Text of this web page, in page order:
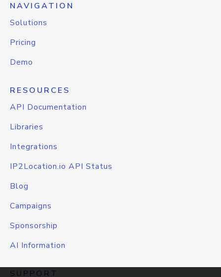
NAVIGATION
Solutions
Pricing
Demo
RESOURCES
API Documentation
Libraries
Integrations
IP2Location.io API Status
Blog
Campaigns
Sponsorship
AI Information
SUPPORT